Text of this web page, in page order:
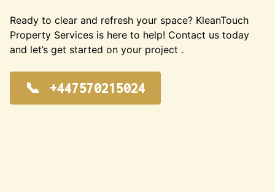
Ready to clear and refresh your space? KleanTouch
Property Services is here to help! Contact us today
and let’s get started on your project .
+447570215024